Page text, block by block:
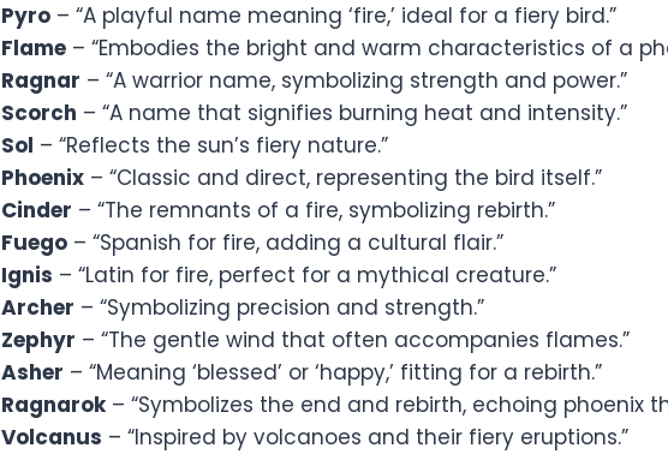
Pyro – “A playful name meaning ‘fire,’ ideal for a fiery bird.”
Flame – “Embodies the bright and warm characteristics of a
Ragnar – “A warrior name, symbolizing strength and power.”
Scorch – “A name that signifies burning heat and intensity.”
Sol – “Reflects the sun’s fiery nature.”
Phoenix – “Classic and direct, representing the bird itself.”
Cinder – “The remnants of a fire, symbolizing rebirth.”
Fuego – “Spanish for fire, adding a cultural flair.”
Ignis – “Latin for fire, perfect for a mythical creature.”
Archer – “Symbolizing precision and strength.”
Zephyr – “The gentle wind that often accompanies flames.”
Asher – “Meaning ‘blessed’ or ‘happy,’ fitting for a rebirth.”
Ragnarok– “Symbolizes the end and rebirth, echoing phoenix
Volcanus – “Inspired by volcanoes and their fiery eruptions.”